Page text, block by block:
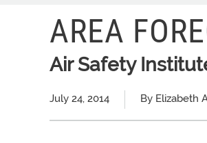
AREA
Air Safety
July 24, 2014 By Elizabeth